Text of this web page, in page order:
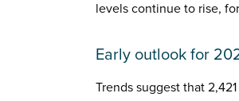
levels continue to rise,
Early outlook for
Trends suggest that